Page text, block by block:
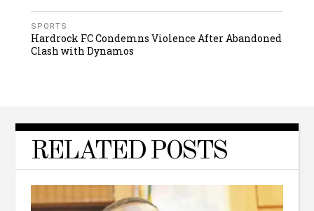
SPORTS
Hardrock FC Condemns Violence After Abandoned
Clash with Dynamos
RELATED POSTS